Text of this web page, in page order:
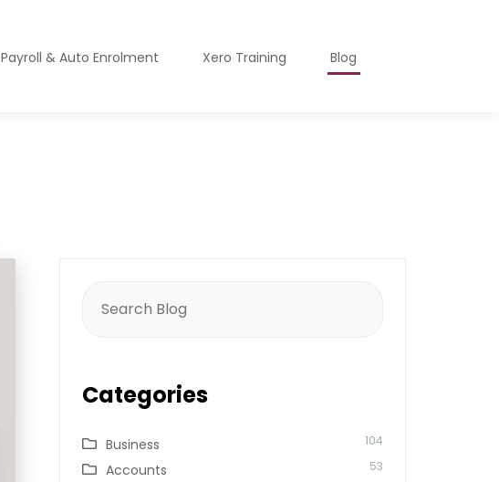
Payroll & Auto Enrolment Xero Training Blog
for:
Categories
Business 104
Accounts 53